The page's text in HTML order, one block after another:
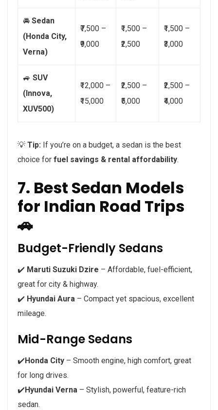
🚘 Sedan
(Honda City,
Verna)
₹7,500 –
₹9,000
₹1,500 –
₹2,500
₹1,500 –
₹3,000
🚙 SUV
(Innova,
XUV500)
₹12,000 –
₹15,000
₹2,500 –
₹5,000
₹2,500 –
₹4,000
💡 Tip: If you’re on a budget, a sedan is the best
choice for fuel savings & rental affordability.
7. Best Sedan Models
for Indian Road Trips
🚗
Budget-Friendly Sedans
✔️ Maruti Suzuki Dzire – Affordable, fuel-efficient,
great for city & highway.
✔️ Hyundai Aura – Compact yet spacious, excellent
mileage.
Mid-Range Sedans
✔️Honda City – Smooth engine, high comfort, great
for long drives.
✔️Hyundai Verna – Stylish, powerful, feature-rich
sedan.